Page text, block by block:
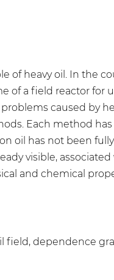
of heavy oil. In the
a field reactor for
caused by
Each method
oil has not been
visible,
and chemical
field, dependence